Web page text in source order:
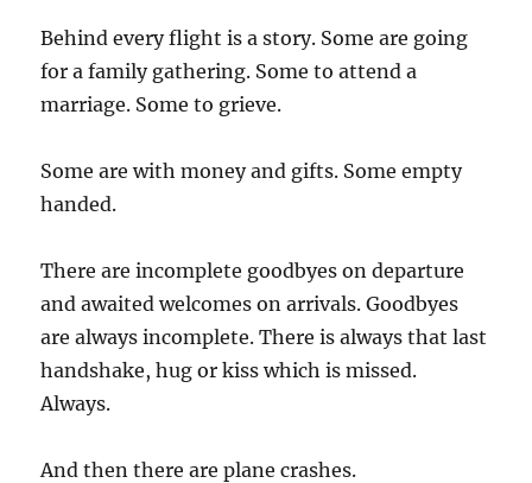
Behind every flight is a story. Some are going
for a family gathering. Some to attend a
marriage. Some to grieve.
Some are with money and gifts. Some empty
handed.
There are incomplete goodbyes on departure
and awaited welcomes on arrivals. Goodbyes
are always incomplete. There is always that last
handshake, hug or kiss which is missed.
Always.
And then there are plane crashes.